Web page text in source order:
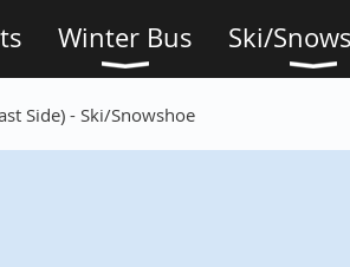
Winter Bus Ski/
Side) - Ski/Snowshoe